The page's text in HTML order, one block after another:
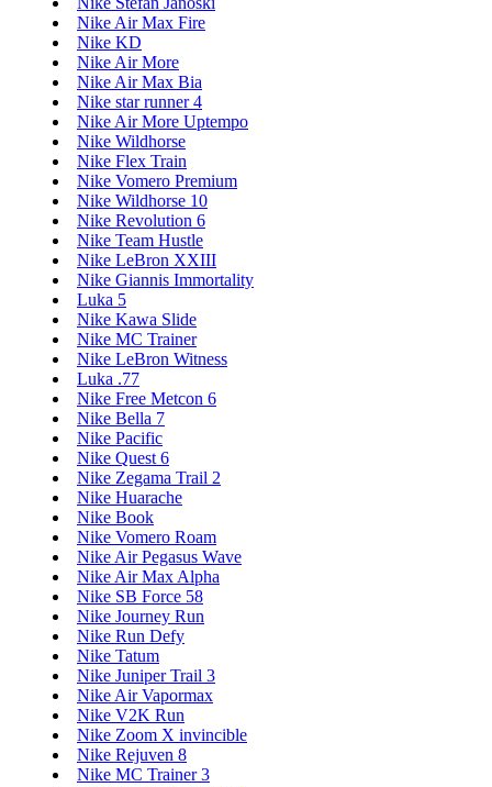
Nike Air Max Fire
Nike KD
Nike Air More
Nike Air Max Bia
Nike star runner 4
Nike Air More Uptempo
Nike Wildhorse
Nike Flex Train
Nike Vomero Premium
Nike Wildhorse 10
Nike Revolution 6
Nike Team Hustle
Nike LeBron XXIII
Nike Giannis Immortality
Luka 5
Nike Kawa Slide
Nike MC Trainer
Nike LeBron Witness
Luka .77
Nike Free Metcon 6
Nike Bella 7
Nike Pacific
Nike Quest 6
Nike Zegama Trail 2
Nike Huarache
Nike Book
Nike Vomero Roam
Nike Air Pegasus Wave
Nike Air Max Alpha
Nike SB Force 58
Nike Journey Run
Nike Run Defy
Nike Tatum
Nike Juniper Trail 3
Nike Air Vapormax
Nike V2K Run
Nike Zoom X invincible
Nike Rejuven 8
Nike MC Trainer 3